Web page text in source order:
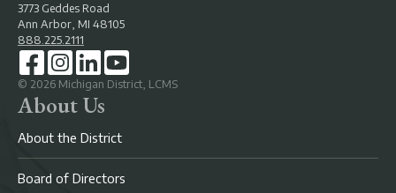
3773 Geddes Road
Ann Arbor, MI 48105
888.225.2111
© 2026 Michigan District, LCMS
About Us
About the District
Board of Directors